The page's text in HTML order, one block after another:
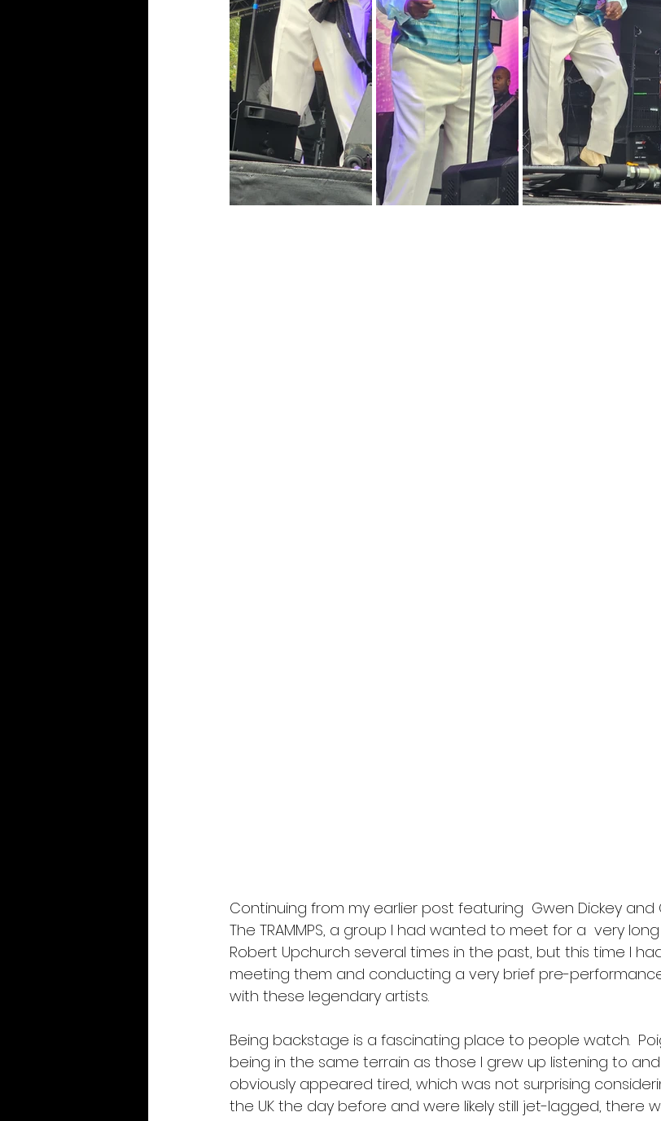
Continuing from my earlier post featuring  Gwen Dickey and
The TRAMMPS, a group I had wanted to meet for a  very
Robert Upchurch several times in the past, but this time I
meeting them and conducting a very brief pre-
with these legendary artists.
Being backstage is a fascinating place to people watch.
being in the same terrain as those I grew up listening to and
obviously appeared tired, which was not surprising
the UK the day before and were likely still jet-lagged, there